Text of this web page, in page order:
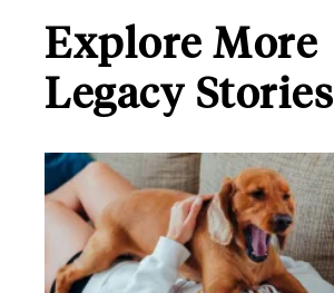
Explore More
Legacy Stories